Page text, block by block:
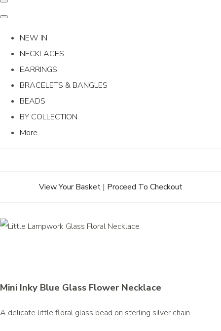
NEW IN
NECKLACES
EARRINGS
BRACELETS & BANGLES
BEADS
BY COLLECTION
More
View Your Basket| Proceed To Checkout
Mini Inky Blue Glass Flower Necklace
A delicate little floral glass bead on sterling silver chain